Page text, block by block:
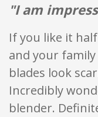
"I am
If you like it
and your
blades look
Incredibly
blender.